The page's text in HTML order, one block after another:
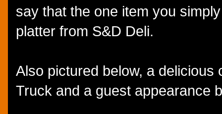
say that the one item you
platter from S&D Deli.
Also pictured below, a
Truck and a guest appearance